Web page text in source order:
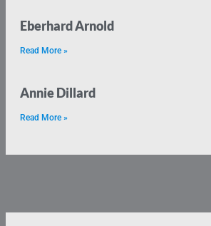
Eberhard Arnold
Read More »
Annie Dillard
Read More »